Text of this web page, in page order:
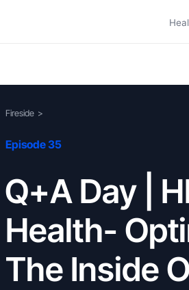
Fireside >
Episode 35
Q+A Day |
Health-
The Inside